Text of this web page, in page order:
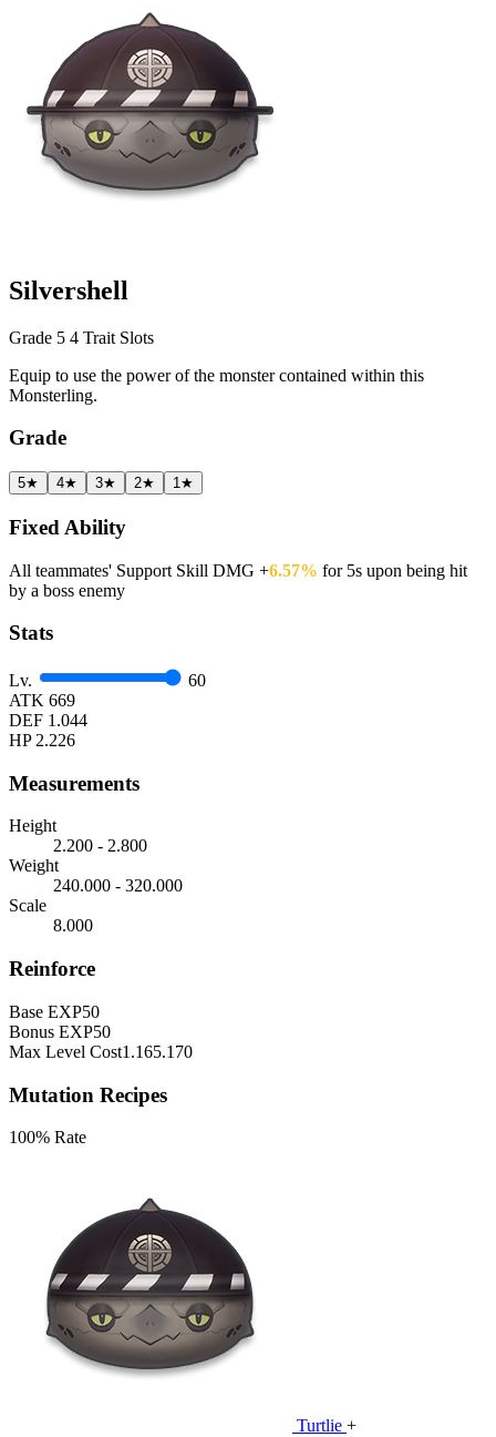
Silvershell
Grade 5 4 Trait Slots
Equip to use the power of the monster contained within this
Monsterling.
Grade
5★ 4★ 3★ 2★ 1★
Fixed Ability
All teammates' Support Skill DMG +6.57% for 5s upon being hit
by a boss enemy
Stats
Lv.
60
ATK 669
DEF 1.044
HP 2.226
Measurements
Height
2.200 - 2.800
Weight
240.000 - 320.000
Scale
8.000
Reinforce
Base EXP50
Bonus EXP50
Max Level Cost1.165.170
Mutation Recipes
100% Rate
Turtlie +